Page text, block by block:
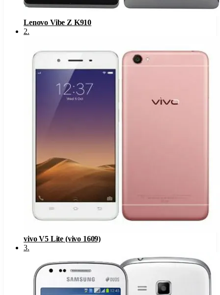
Lenovo Vibe Z K910
2.
vivo V5 Lite (vivo 1609)
3.